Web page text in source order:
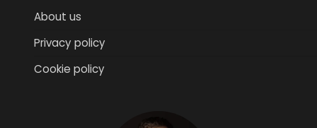
About us
Privacy policy
Cookie policy